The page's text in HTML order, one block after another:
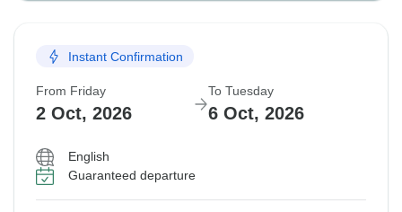
Instant Confirmation
From Friday
2 Oct, 2026
To Tuesday
6 Oct, 2026
English
Guaranteed departure